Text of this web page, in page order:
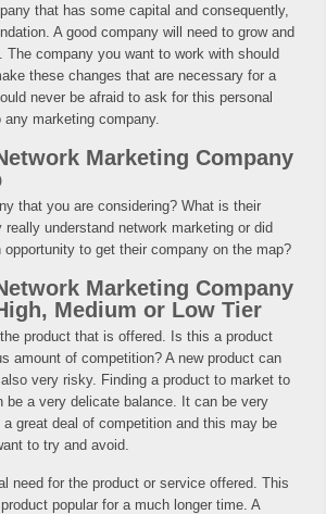
that has some capital and consequently,
A good company will need to grow and
The company you want to work with should
these changes that are necessary for a
never be afraid to ask for this personal
marketing company.
Marketing Company
that you are considering? What is their
really understand network marketing or did
to get their company on the map?
Marketing Company
Medium or Low Tier
product that is offered. Is this a product
amount of competition? A new product can
very risky. Finding a product to market to
be a very delicate balance. It can be very
a great deal of competition and this may be
to try and avoid.
need for the product or service offered. This
popular for a much longer time. A